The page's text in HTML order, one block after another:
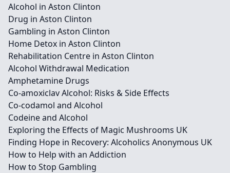
Alcohol in Aston Clinton
Drug in Aston Clinton
Gambling in Aston Clinton
Home Detox in Aston Clinton
Rehabilitation Centre in Aston Clinton
Alcohol Withdrawal Medication
Amphetamine Drugs
Co-amoxiclav Alcohol: Risks & Side Effects
Co-codamol and Alcohol
Codeine and Alcohol
Exploring the Effects of Magic Mushrooms UK
Finding Hope in Recovery: Alcoholics Anonymous UK
How to Help with an Addiction
How to Stop Gambling